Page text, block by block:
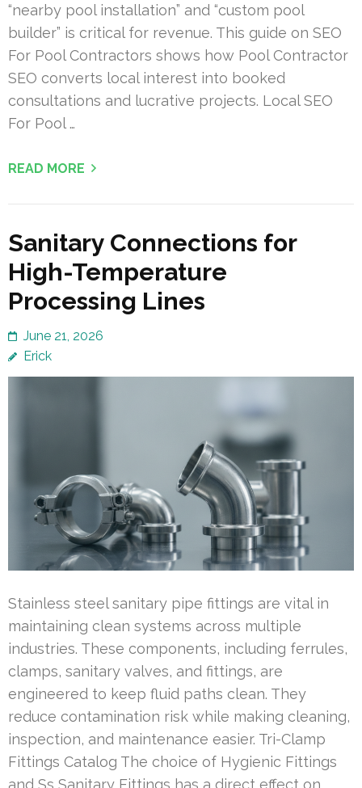
“nearby pool installation” and “custom pool
builder” is critical for revenue. This guide on SEO
For Pool Contractors shows how Pool Contractor
SEO converts local interest into booked
consultations and lucrative projects. Local SEO
For Pool …
READ MORE
Sanitary Connections for
High-Temperature
Processing Lines
June 21, 2026
Erick
Stainless steel sanitary pipe fittings are vital in
maintaining clean systems across multiple
industries. These components, including ferrules,
clamps, sanitary valves, and fittings, are
engineered to keep fluid paths clean. They
reduce contamination risk while making cleaning,
inspection, and maintenance easier. Tri-Clamp
Fittings Catalog The choice of Hygienic Fittings
and Ss Sanitary Fittings has a direct effect on